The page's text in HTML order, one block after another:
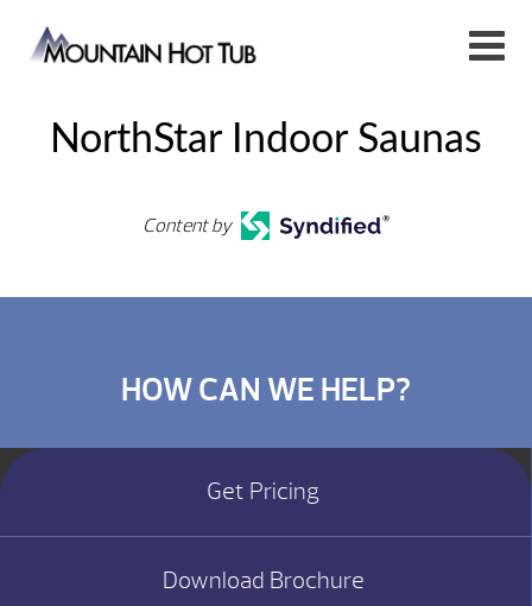
NorthStar Indoor Saunas
Content by
HOW CAN WE HELP?
Get Pricing
Download Brochure